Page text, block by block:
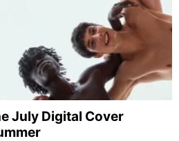
July Digital Cover